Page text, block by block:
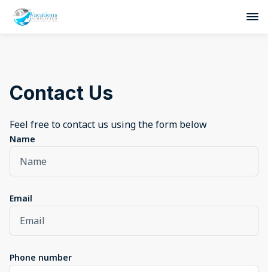
Contact Us
Feel free to contact us using the form below
Name
Email
Phone number